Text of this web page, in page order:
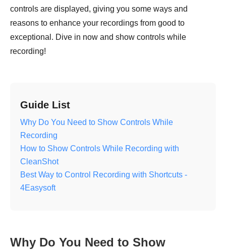
controls are displayed, giving you some ways and
reasons to enhance your recordings from good to
exceptional. Dive in now and show controls while
recording!
Guide List
Why Do You Need to Show Controls While
Recording
How to Show Controls While Recording with
CleanShot
Best Way to Control Recording with Shortcuts -
4Easysoft
Why Do You Need to Show